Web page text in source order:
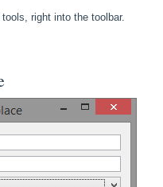
right into the toolbar.